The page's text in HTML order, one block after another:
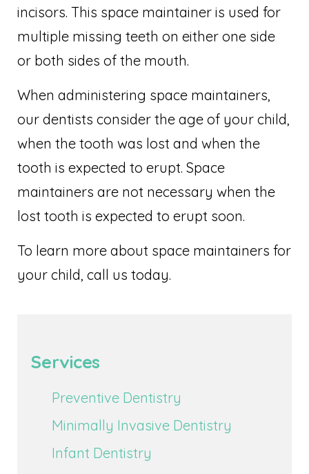
incisors. This space maintainer is used for
multiple missing teeth on either one side
or both sides of the mouth.
When administering space maintainers,
our dentists consider the age of your child,
when the tooth was lost and when the
tooth is expected to erupt. Space
maintainers are not necessary when the
lost tooth is expected to erupt soon.
To learn more about space maintainers for
your child, call us today.
Services
Preventive Dentistry
Minimally Invasive Dentistry
Infant Dentistry